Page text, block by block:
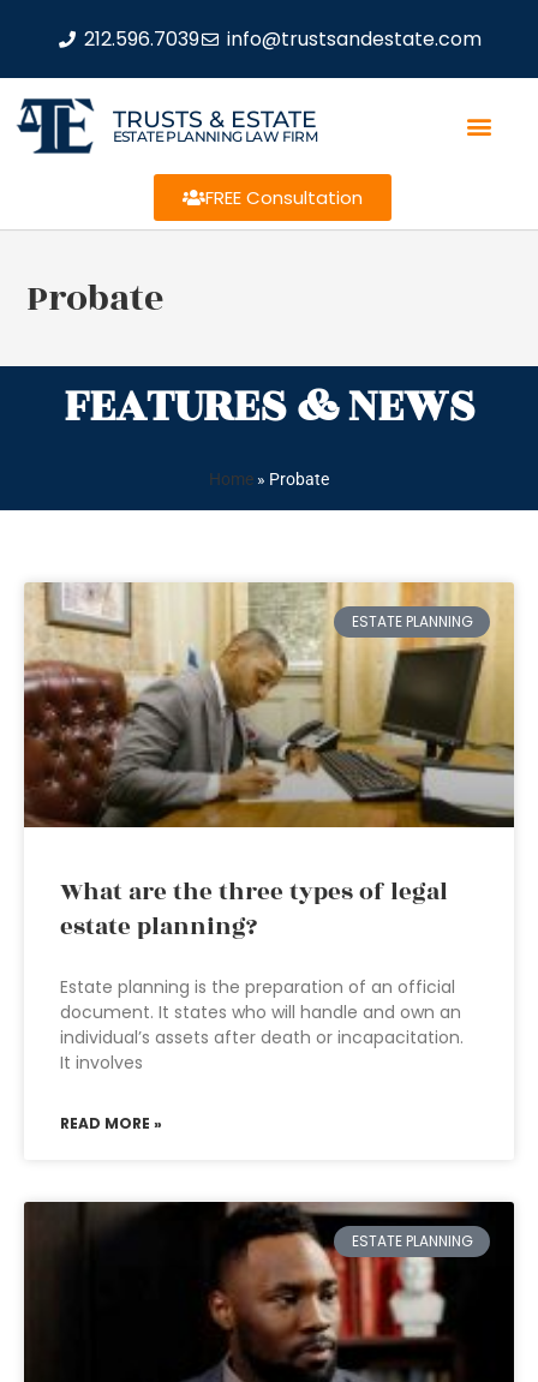
212.596.7039 info@trustsandestate.com
TRUSTS & ESTATE
ESTATE PLANNING LAW FIRM
FREE Consultation
Probate
FEATURES & NEWS
Home » Probate
ESTATE PLANNING
What are the three types of legal
estate planning?
Estate planning is the preparation of an official
document. It states who will handle and own an
individual’s assets after death or incapacitation.
It involves
READ MORE »
ESTATE PLANNING